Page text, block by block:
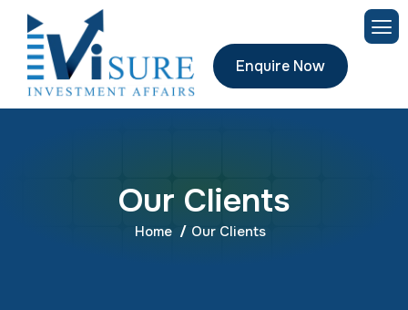
Enquire Now
Our Clients
Home Our Clients